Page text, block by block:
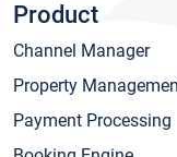
Product
Channel Manager
Property
Payment Processing